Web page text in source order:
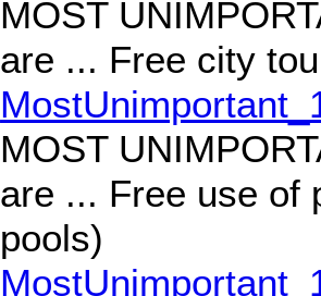
MOST
are ... Free city
MOST
are ... Free use of
pools)